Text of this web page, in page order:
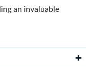
an invaluable